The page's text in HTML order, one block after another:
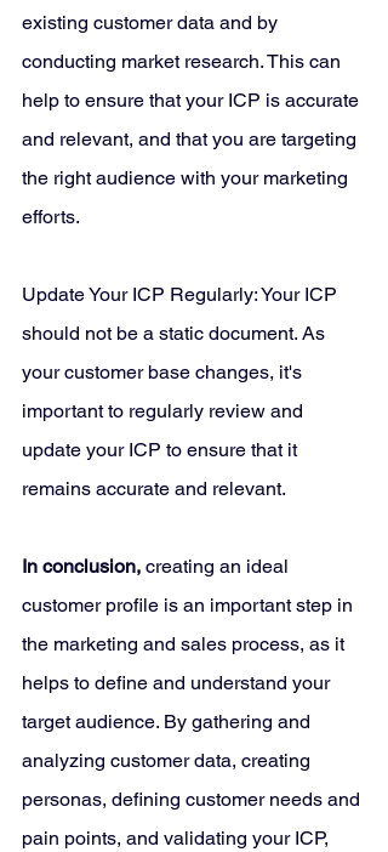
existing customer data and by
conducting market research. This can
help to ensure that your ICP is accurate
and relevant, and that you are targeting
the right audience with your marketing
efforts.
Update Your ICP Regularly: Your ICP
should not be a static document. As
your customer base changes, it's
important to regularly review and
update your ICP to ensure that it
remains accurate and relevant.
In conclusion, creating an ideal
customer profile is an important step in
the marketing and sales process, as it
helps to define and understand your
target audience. By gathering and
analyzing customer data, creating
personas, defining customer needs and
pain points, and validating your ICP,